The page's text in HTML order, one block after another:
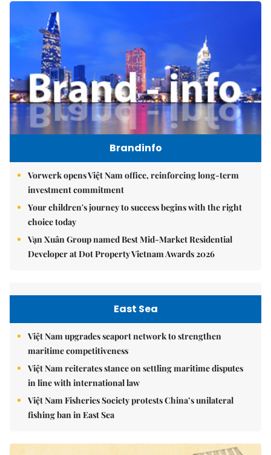
Brandinfo
Vorwerk opens Việt Nam office, reinforcing long-term
investment commitment
Your children's journey to success begins with the right
choice today
Vạn Xuân Group named Best Mid-Market Residential
Developer at Dot Property Vietnam Awards 2026
East Sea
Việt Nam upgrades seaport network to strengthen
maritime competitiveness
Việt Nam reiterates stance on settling maritime disputes
in line with international law
Việt Nam Fisheries Society protests China’s unilateral
fishing ban in East Sea